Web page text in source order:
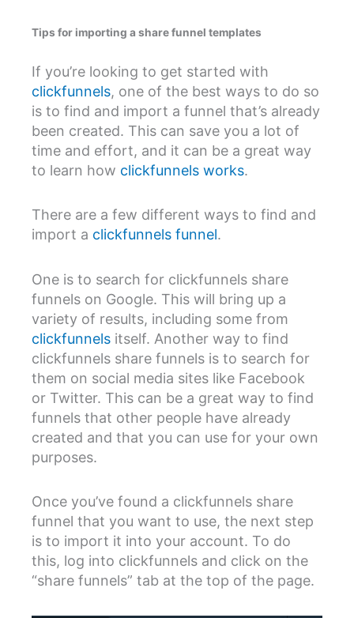
Tips for importing a share funnel templates
If you’re looking to get started with
clickfunnels, one of the best ways to do so
is to find and import a funnel that’s already
been created. This can save you a lot of
time and effort, and it can be a great way
to learn how clickfunnels works.
There are a few different ways to find and
import a clickfunnels funnel.
One is to search for clickfunnels share
funnels on Google. This will bring up a
variety of results, including some from
clickfunnels itself. Another way to find
clickfunnels share funnels is to search for
them on social media sites like Facebook
or Twitter. This can be a great way to find
funnels that other people have already
created and that you can use for your own
purposes.
Once you’ve found a clickfunnels share
funnel that you want to use, the next step
is to import it into your account. To do
this, log into clickfunnels and click on the
“share funnels” tab at the top of the page.